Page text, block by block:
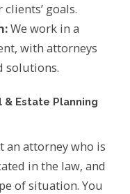
goals.
We work in a
with attorneys
solutions.
Estate Planning
an attorney who is
in the law, and
of situation. You